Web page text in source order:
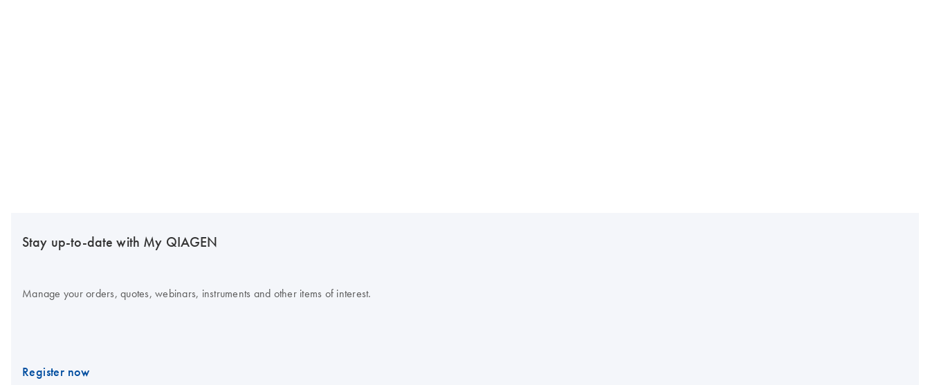
Stay up-to-date with My QIAGEN
Manage your orders, quotes, webinars, instruments and other items of interest.
Register now